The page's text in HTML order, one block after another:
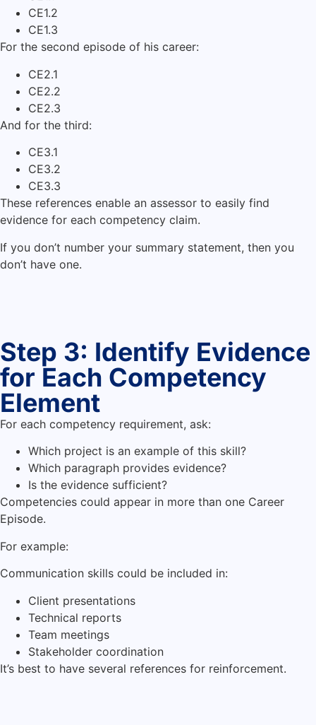
CE1.2
CE1.3
For the second episode of his career:
CE2.1
CE2.2
CE2.3
And for the third:
CE3.1
CE3.2
CE3.3
These references enable an assessor to easily find
evidence for each competency claim.
If you don’t number your summary statement, then you
don’t have one.
Step 3: Identify Evidence
for Each Competency
Element
For each competency requirement, ask:
Which project is an example of this skill?
Which paragraph provides evidence?
Is the evidence sufficient?
Competencies could appear in more than one Career
Episode.
For example:
Communication skills could be included in:
Client presentations
Technical reports
Team meetings
Stakeholder coordination
It’s best to have several references for reinforcement.